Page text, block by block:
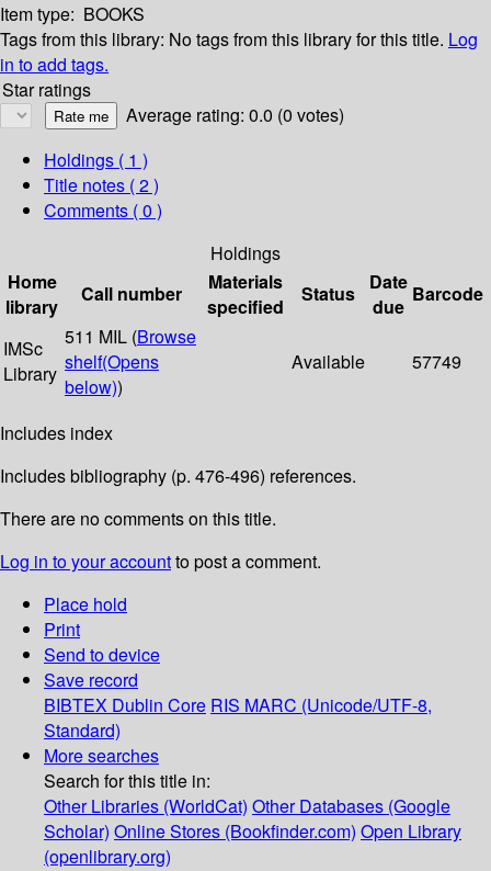
Item type: BOOKS
Tags from this library: No tags from this library for this title. Log
in to add tags.
Star ratings
Average rating: 0.0 (0 votes)
Holdings ( 1 )
Title notes ( 2 )
Comments ( 0 )
Holdings
Home
library
Call number
Materials
specified
Status
Date
due
Barcode
IMSc
Library
511 MIL (Browse
shelf(Opens
below))
Available 57749
Includes index
Includes bibliography (p. 476-496) references.
There are no comments on this title.
Log in to your accountto post a comment.
Place hold
Print
Send to device
Save record
BIBTEX Dublin Core RIS MARC (Unicode/UTF-8,
Standard)
More searches
Search for this title in:
Other Libraries (WorldCat) Other Databases (Google
Scholar) Online Stores (Bookfinder.com) Open Library
(openlibrary.org)